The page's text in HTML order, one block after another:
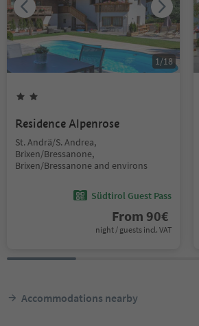
1/18
Residence Alpenrose
St. Andrä/S. Andrea,
Brixen/Bressanone,
Brixen/Bressanone and environs
Südtirol Guest Pass
From 90€
night / guests incl. VAT
Accommodations nearby